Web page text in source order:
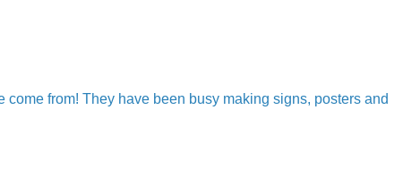
from! They have been busy making signs, posters and